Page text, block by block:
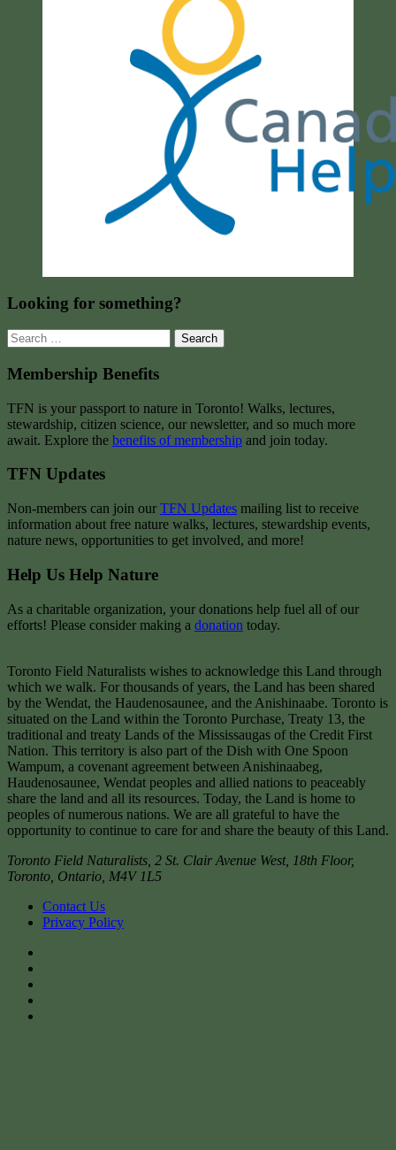
Looking for something?
Search
for:
Membership Benefits
TFN is your passport to nature in Toronto! Walks, lectures,
stewardship, citizen science, our newsletter, and so much more
await. Explore the benefits of membership and join today.
TFN Updates
Non-members can join our TFN Updates mailing list to receive
information about free nature walks, lectures, stewardship events,
nature news, opportunities to get involved, and more!
Help Us Help Nature
As a charitable organization, your donations help fuel all of our
efforts! Please consider making a donation today.
Toronto Field Naturalists wishes to acknowledge this Land through
which we walk. For thousands of years, the Land has been shared
by the Wendat, the Haudenosaunee, and the Anishinaabe. Toronto is
situated on the Land within the Toronto Purchase, Treaty 13, the
traditional and treaty Lands of the Mississaugas of the Credit First
Nation. This territory is also part of the Dish with One Spoon
Wampum, a covenant agreement between Anishinaabeg,
Haudenosaunee, Wendat peoples and allied nations to peaceably
share the land and all its resources. Today, the Land is home to
peoples of numerous nations. We are all grateful to have the
opportunity to continue to care for and share the beauty of this Land.
Toronto Field Naturalists 2 St. Clair Avenue West, 18th Floor,
Toronto Ontario M4V 1L5
Contact Us
Privacy Policy